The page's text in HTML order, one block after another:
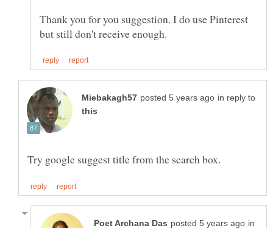
Thank you for you suggestion. I do use Pinterest
in reply to
in